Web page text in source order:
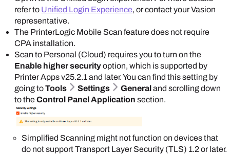
refer to Unified Login Experience, or contact yourVasion
representative.
The PrinterLogic Mobile Scan feature does not require
CPA installation.
Scan to Personal (Cloud) requires you to turn on the
Enable higher securityoption, which is supported by
Printer Appsv25.2.1 and later. You can find this setting by
going toTools Settings General and scrolling down
to theControl Panel Application section.
Simplified Scanning might not function on devices that
do not support Transport Layer Security (TLS) 1.2 or later.